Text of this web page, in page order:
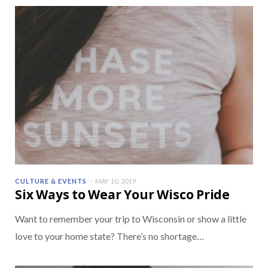
CULTURE & EVENTS MAY 10, 2019
Six Ways to Wear Your Wisco Pride
Want to remember your trip to Wisconsin or show a little
love to your home state? There’s no shortage…